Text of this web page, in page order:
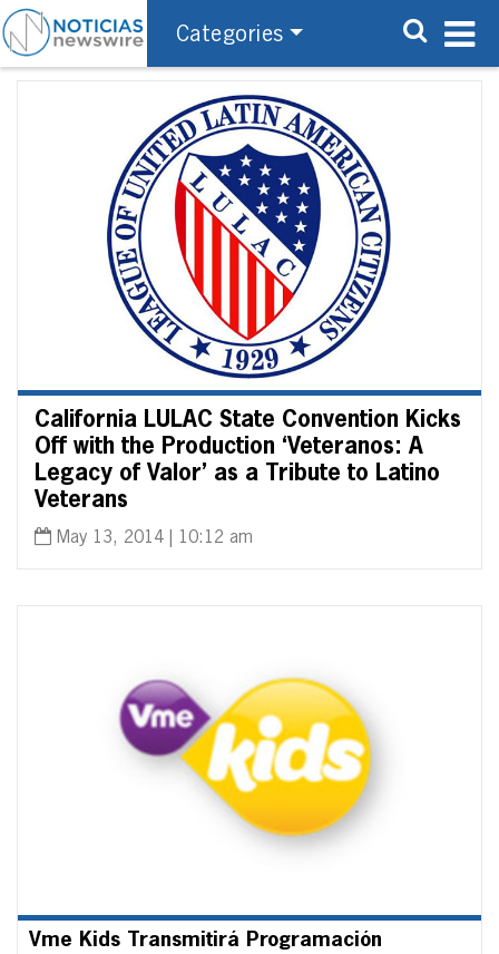
Categories
California LULAC State Convention Kicks
Off with the Production ‘Veteranos: A
Legacy of Valor’ as a Tribute to Latino
Veterans
May 13, 2014 | 10:12 am
Vme Kids Transmitirá Programación